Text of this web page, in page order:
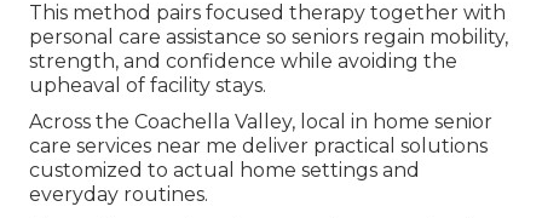
This method pairs focused therapy together with
personal care assistance so seniors regain mobility,
strength, and confidence while avoiding the
upheaval of facility stays.
Across the Coachella Valley, local in home senior
care services near me deliver practical solutions
customized to actual home settings and
everyday routines.